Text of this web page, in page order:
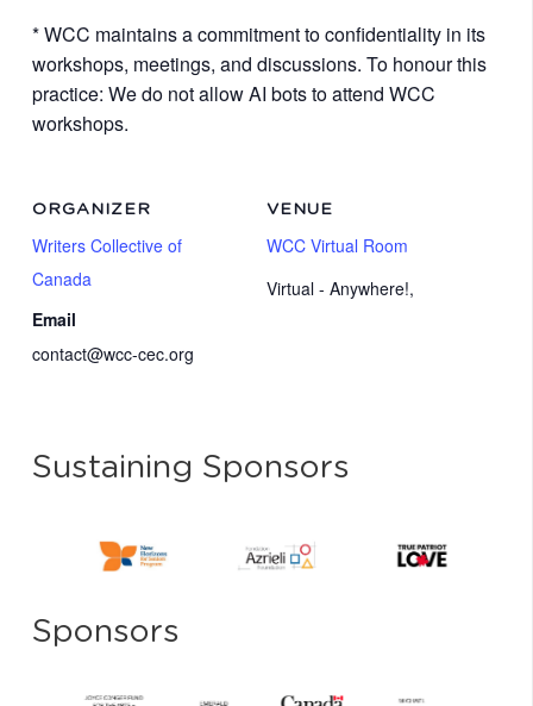
* WCC maintains a commitment to confidentiality in its
workshops, meetings, and discussions. To honour this
practice: We do not allow AI bots to attend WCC
workshops.
VENUE
WCC Virtual Room
Virtual - Anywhere!,
ORGANIZER
Writers Collective of
Canada
Email
contact@wcc-cec.org
Sustaining Sponsors
Sponsors